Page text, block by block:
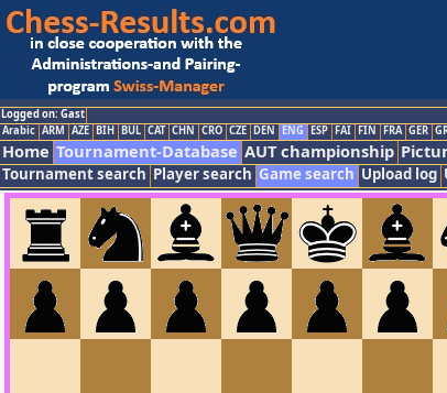
Logged on: Gast
Arabic ARM AZE BIH BUL CAT CHN CRO CZE DEN ENG ESP FAI FIN FRA GER
Home Tournament-Database AUT championship
Tournament search Player search Game search Upload log